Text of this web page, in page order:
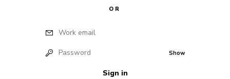
OR
Work email
Password Show
Sign in